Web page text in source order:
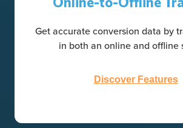
Get accurate conversion data by
in both an online and offline
Discover Features